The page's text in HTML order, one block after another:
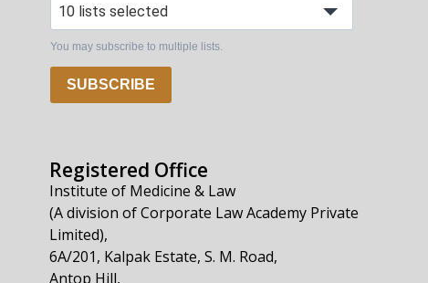
10 lists selected
You may subscribe to multiple lists.
SUBSCRIBE
Registered Office
Institute of Medicine & Law
(A division of Corporate Law Academy Private
Limited),
6A/201, Kalpak Estate, S. M. Road,
Antop Hill,